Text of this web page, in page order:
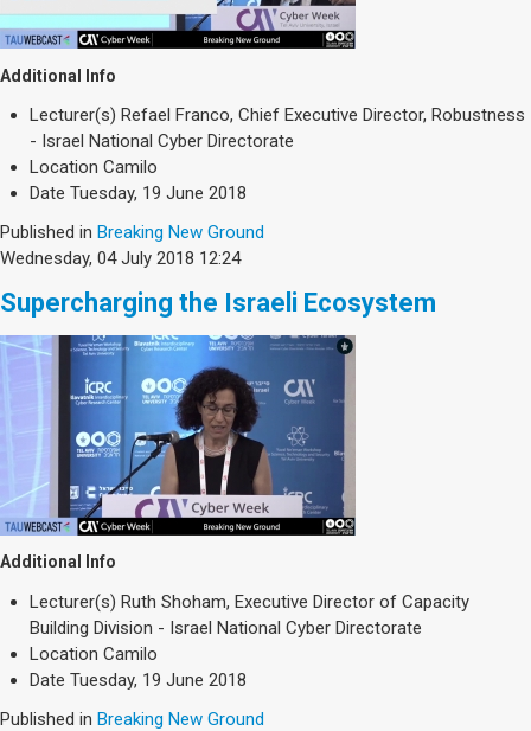
Additional Info
Lecturer(s) Refael Franco, Chief Executive Director, Robustness
- Israel National Cyber Directorate
Location Camilo
Date Tuesday, 19 June 2018
Published in Breaking New Ground
Wednesday, 04 July 2018 12:24
Supercharging the Israeli Ecosystem
Additional Info
Lecturer(s) Ruth Shoham, Executive Director of Capacity
Building Division - Israel National Cyber Directorate
Location Camilo
Date Tuesday, 19 June 2018
Published in Breaking New Ground